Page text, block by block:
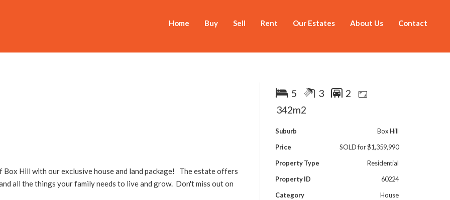
Home Buy Sell Rent Our Estates About Us Contact
Hill with our exclusive house and land package! The estate offers
all the things your family needs to live and grow. Don't miss out on
5 3
2
342m2
Suburb
Box Hill
Price
SOLD for $1,359,990
Property Type
Residential
Property ID
60224
Category
House